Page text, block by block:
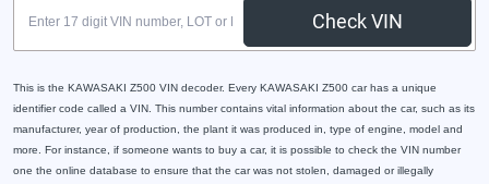
Check VIN
This is the KAWASAKI Z500 VIN decoder. Every KAWASAKI Z500 car has a unique
identifier code called a VIN. This number contains vital information about the car, such as its
manufacturer, year of production, the plant it was produced in, type of engine, model and
more. For instance, if someone wants to buy a car, it is possible to check the VIN number
one the online database to ensure that the car was not stolen, damaged or illegally